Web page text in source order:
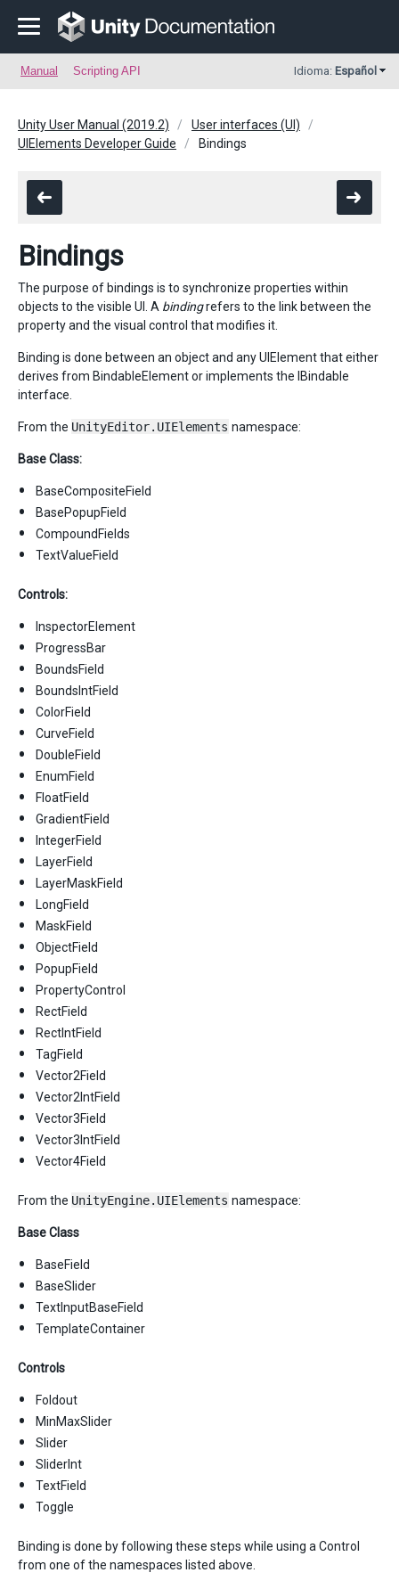
Manual Scripting API Idioma: Español
Unity User Manual (2019.2)
User interfaces (UI)
UIElements Developer Guide
Bindings
Bindings
The purpose of bindings is to synchronize properties within
objects to the visible UI. A bindingrefers to the link between the
property and the visual control that modifies it.
Binding is done between an object and any UIElement that either
derives from BindableElement or implements the IBindable
interface.
From the UnityEditor.UIElements namespace:
Base Class:
BaseCompositeField
BasePopupField
CompoundFields
TextValueField
Controls:
InspectorElement
ProgressBar
BoundsField
BoundsIntField
ColorField
CurveField
DoubleField
EnumField
FloatField
GradientField
IntegerField
LayerField
LayerMaskField
LongField
MaskField
ObjectField
PopupField
PropertyControl
RectField
RectIntField
TagField
Vector2Field
Vector2IntField
Vector3Field
Vector3IntField
Vector4Field
From the UnityEngine.UIElements namespace:
Base Class
BaseField
BaseSlider
TextInputBaseField
TemplateContainer
Controls
Foldout
MinMaxSlider
Slider
SliderInt
TextField
Toggle
Binding is done by following these steps while using a Control
from one of the namespaces listed above.